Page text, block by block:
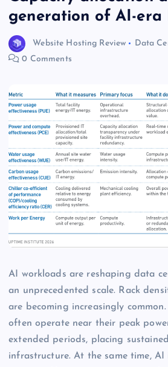
generation of AI-era
Website Hosting Review Data
0 Comments
AI workloads are reshaping data
an unprecedented scale. Rack
are becoming increasingly
often operate near their peak
extended periods, placing
infrastructure. At the same time, AI